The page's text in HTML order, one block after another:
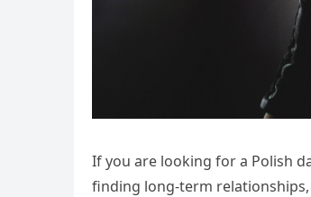
If you are looking for a Polish
finding long-term